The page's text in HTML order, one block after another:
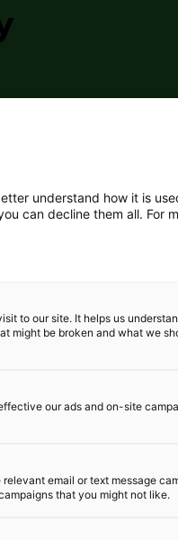
core idea of our
with a one-
pulp industries. Our
services,
maintenance
and our
thermally sprayed
understand how it is
can decline them all. For
to our site. It helps us
might be broken and what we
our ads and on-site
email or text message
that you might not like.